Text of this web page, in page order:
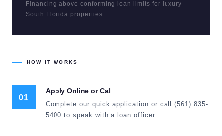
Financing above conforming loan limits for luxury
South Florida properties.
HOW IT WORKS
01
Apply Online or Call
Complete our quick application or call (561) 835-
5400 to speak with a loan officer.